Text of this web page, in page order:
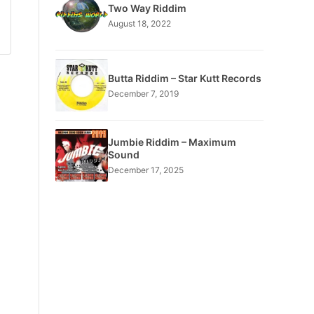
Two Way Riddim
August 18, 2022
Butta Riddim – Star Kutt Records
December 7, 2019
Jumbie Riddim – Maximum
Sound
December 17, 2025